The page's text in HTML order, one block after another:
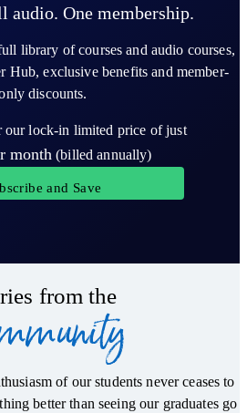
audio. One membership.
library of courses and audio courses,
Hub, exclusive benefits and member-
discounts.
our lock-in limited price of just
month (billed annually)
and Save
from the
of our students never ceases to
better than seeing our graduates go